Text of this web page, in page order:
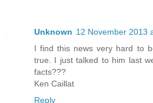
Unknown 12 November 2013
I find this news very hard to
true. I just talked to him last
facts???
Ken Caillat
Reply